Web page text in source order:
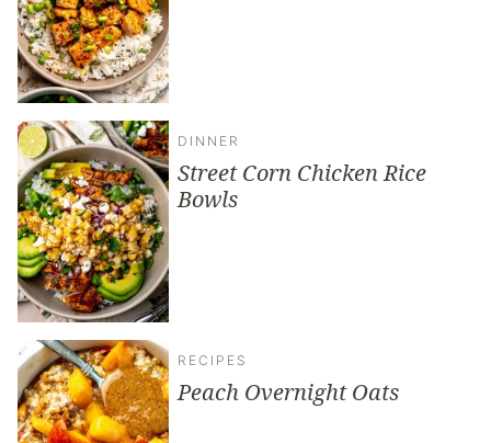
DINNER
Street Corn Chicken Rice
Bowls
RECIPES
Peach Overnight Oats